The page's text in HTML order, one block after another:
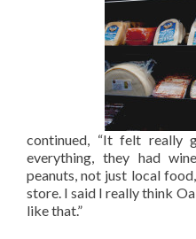
continued, “It felt really
everything, they had
peanuts, not just local
store. I said I really think
like that.”